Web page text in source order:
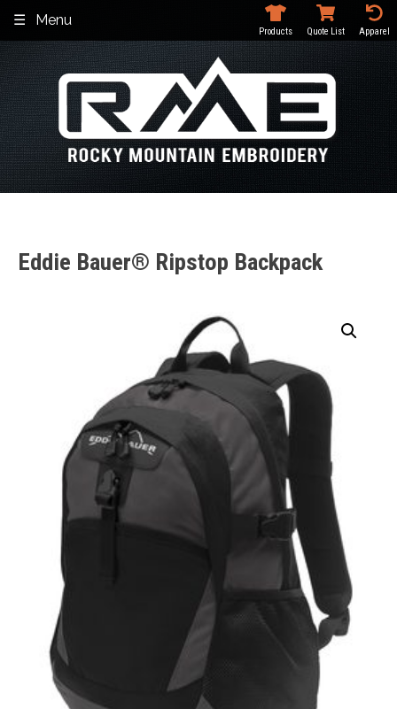
content
Menu
Products Quote List Apparel
Eddie Bauer® Ripstop Backpack